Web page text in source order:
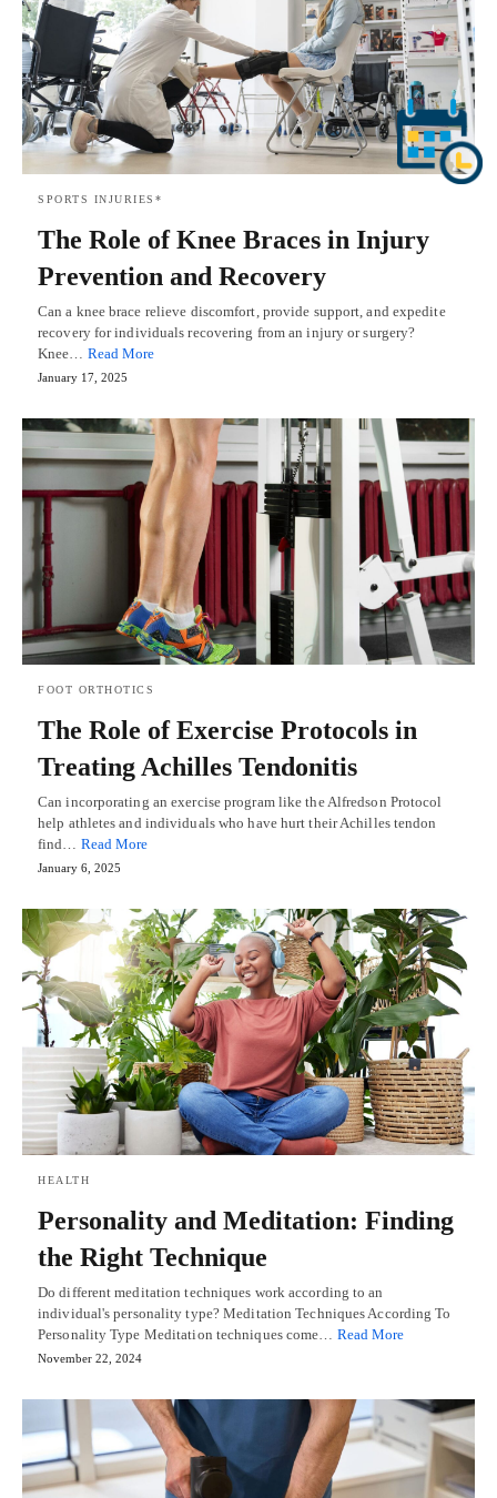
SPORTS INJURIES*
The Role of Knee Braces in Injury
Prevention and Recovery
Can a knee brace relieve discomfort, provide support, and expedite
recovery for individuals recovering from an injury or surgery?
Knee… Read More
January 17, 2025
FOOT ORTHOTICS
The Role of Exercise Protocols in
Treating Achilles Tendonitis
Can incorporating an exercise program like the Alfredson Protocol
help athletes and individuals who have hurt their Achilles tendon
find… Read More
January 6, 2025
HEALTH
Personality and Meditation: Finding
the Right Technique
Do different meditation techniques work according to an
individual's personality type? Meditation Techniques According To
Personality Type Meditation techniques come… Read More
November 22, 2024